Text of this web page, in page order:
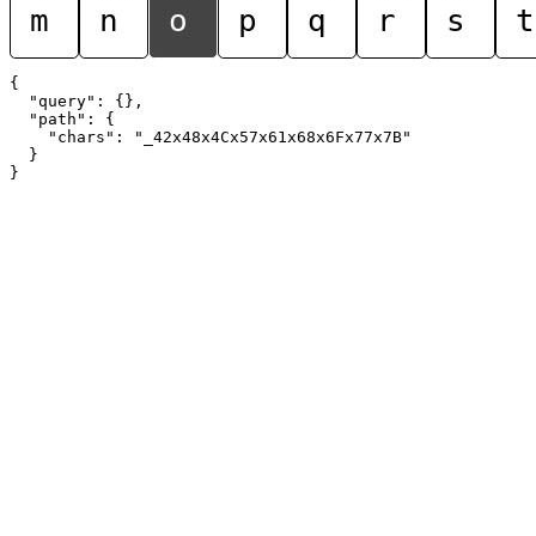
m n o p q r s t
{
  "query": {},
  "path": {
    "chars": "_42x48x4Cx57x61x68x6Fx77x7B"
  }